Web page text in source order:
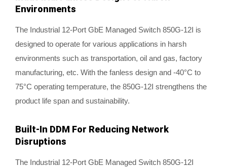
Environments
The Industrial 12-Port GbE Managed Switch 850G-12I is
designed to operate for various applications in harsh
environments such as transportation, oil and gas, factory
manufacturing, etc. With the fanless design and -40°C to
75°C operating temperature, the 850G-12I strengthens the
product life span and sustainability.
Built-In DDM For Reducing Network
Disruptions
The Industrial 12-Port GbE Managed Switch 850G-12I